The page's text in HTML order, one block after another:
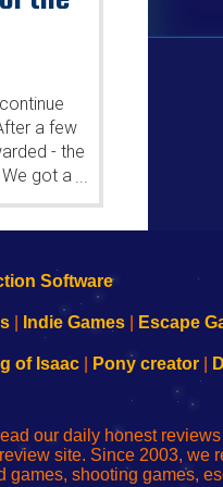
a few
- the
got a...
Indie Games Escape
of Isaac| Pony creator|
our daily honest
site. Since 2003, we
shooting games,